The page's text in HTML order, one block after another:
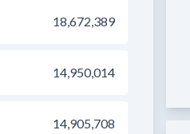
18,672,389
14,950,014
14,905,708